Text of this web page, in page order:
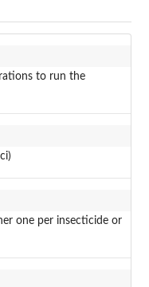
to run the
one per insecticide or